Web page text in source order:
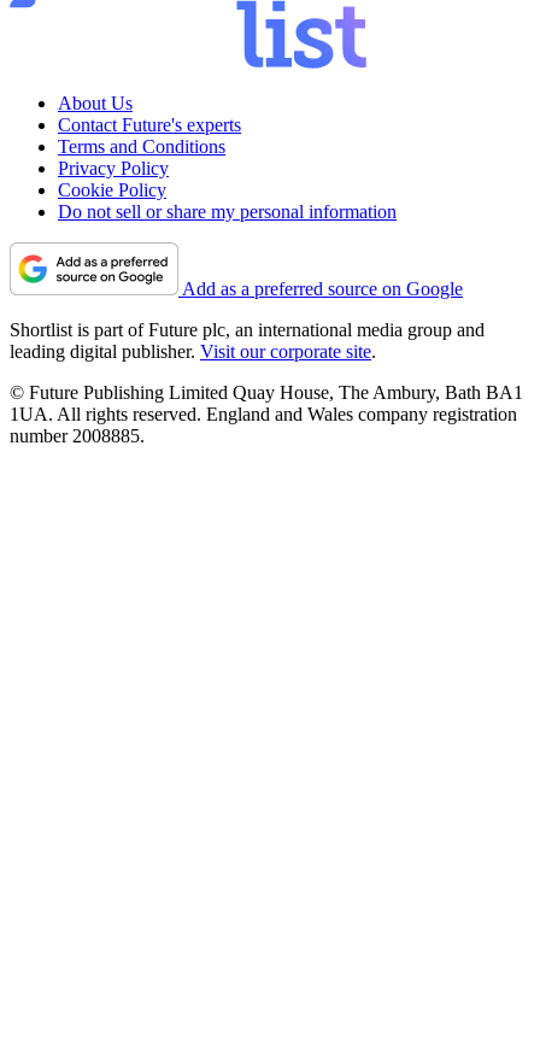
About Us
Contact Future's experts
Terms and Conditions
Privacy Policy
Cookie Policy
Do not sell or share my personal information
Add as a preferred source on Google
Shortlist is part of Future plc, an international media group and
leading digital publisher. Visit our corporate site.
© Future Publishing Limited Quay House, The Ambury, Bath BA1
1UA. All rights reserved. England and Wales company registration
number 2008885.